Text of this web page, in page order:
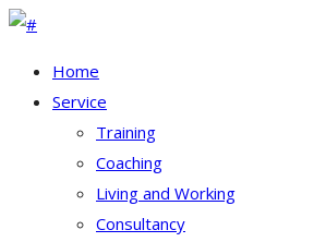
Home
Service
Training
Coaching
Living and Working
Consultancy